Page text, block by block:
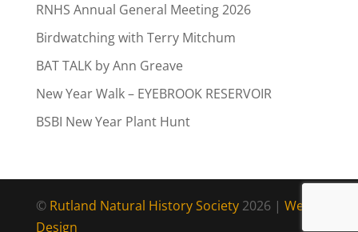
RNHS Annual General Meeting 2026
Birdwatching with Terry Mitchum
BAT TALK by Ann Greave
New Year Walk – EYEBROOK RESERVOIR
BSBI New Year Plant Hunt
© Rutland Natural History Society2026 | Web
Design